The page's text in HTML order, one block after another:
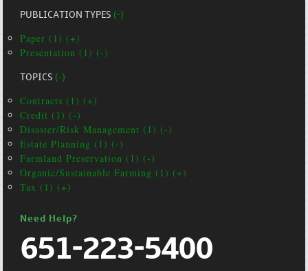
PUBLICATION TYPES(-)
Paper (1) (+)
Presentation (1) (-)
TOPICS(-)
Contracts (1) (+)
Credit (1) (-)
Disaster/Risk Management (1) (-)
Estate Planning (1) (-)
Farmland Preservation (1) (-)
Organic/Sustainable Farming (1) (+)
Tax (1) (+)
Need Help?
651-223-5400